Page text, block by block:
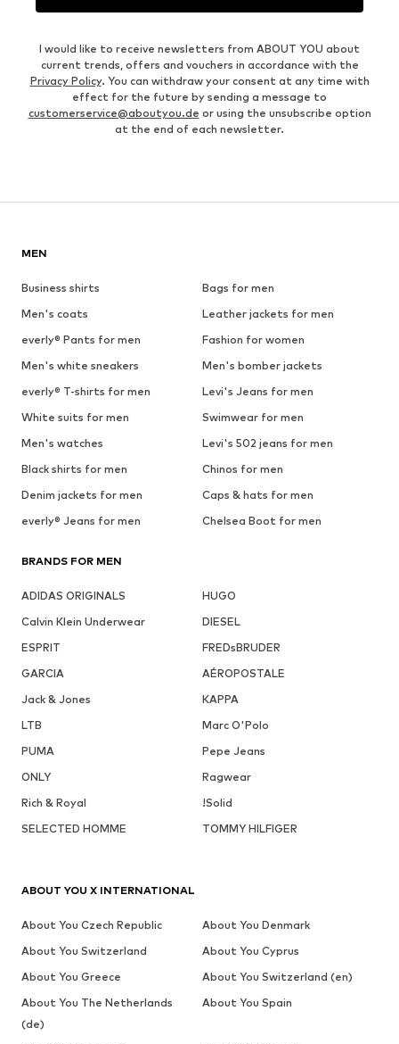
I would like to receive newsletters from ABOUT YOU about
current trends, offers and vouchers in accordance with the
Privacy Policy. You can withdraw your consent at any time with
effect for the future by sending a message to
customerservice@aboutyou.de or using the unsubscribe option
at the end of each newsletter.
MEN
Business shirts
Bags for men
Men's coats
Leather jackets for men
everly® Pants for men
Fashion for women
Men's white sneakers
Men's bomber jackets
everly® T-shirts for men
Levi's Jeans for men
White suits for men
Swimwear for men
Men's watches
Levi's 502 jeans for men
Black shirts for men
Chinos for men
Denim jackets for men
Caps & hats for men
everly® Jeans for men
Chelsea Boot for men
BRANDS FOR MEN
ADIDAS ORIGINALS
HUGO
Calvin Klein Underwear
DIESEL
ESPRIT
FREDsBRUDER
GARCIA
AÉROPOSTALE
Jack & Jones
KAPPA
LTB
Marc O'Polo
PUMA
Pepe Jeans
ONLY
Ragwear
Rich & Royal
!Solid
SELECTED HOMME
TOMMY HILFIGER
ABOUT YOU X INTERNATIONAL
About You Czech Republic
About You Denmark
About You Switzerland
About You Cyprus
About You Greece
About You Switzerland (en)
About You The Netherlands
(de)
About You Spain